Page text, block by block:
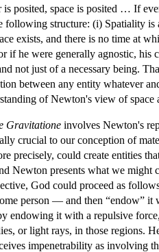
is posited, space is posited … If
following structure: (i) Spatiality
exists, and there is no time at
if he were generally agnostic, his
not just of a necessary being.
between any entity whatever
of Newton's view of space
Gravitatione involves Newton's
crucial to our conception of
precisely, could create entities
Newton presents what we
God could proceed as
person — and then “endow”
endowing it with a repulsive
or light rays, in those regions.
impenetrability as involving